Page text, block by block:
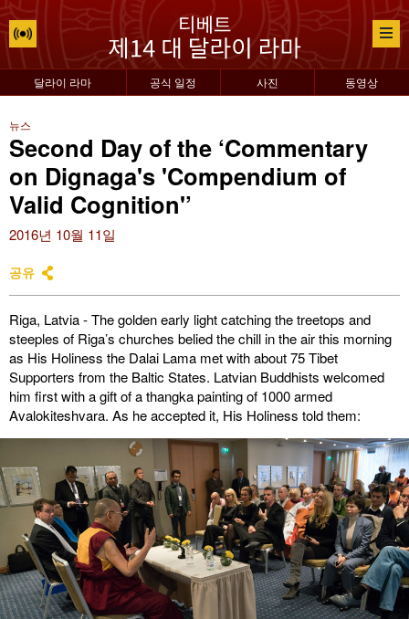
달라이 라마 공식 일정 사진 동영상
뉴스
Second Day of the ‘Commentary
on Dignaga's 'Compendium of
Valid Cognition'’
2016년 10월 11일
공유
Riga, Latvia - The golden early light catching the treetops and
steeples of Riga’s churches belied the chill in the air this morning
as His Holiness the Dalai Lama met with about 75 Tibet
Supporters from the Baltic States. Latvian Buddhists welcomed
him first with a gift of a thangka painting of 1000 armed
Avalokiteshvara. As he accepted it, His Holiness told them: